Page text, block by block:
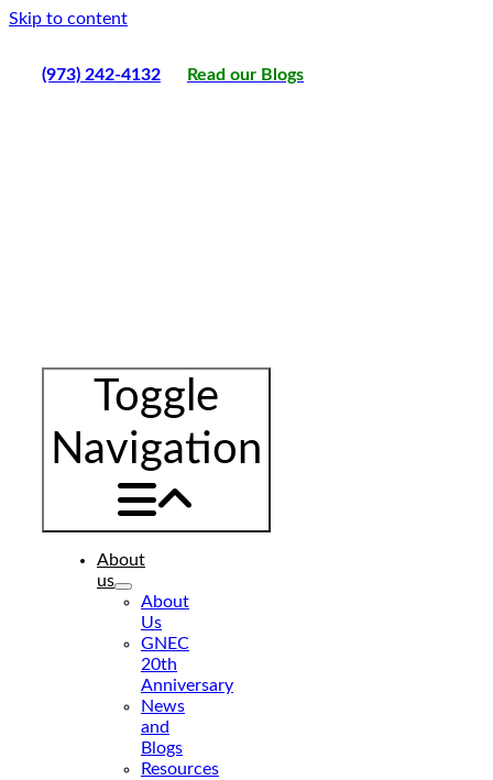
Skip to content
(973) 242-4132 Read our Blogs
Toggle
Navigation
About
us
About
Us
GNEC
20th
Anniversary
News
and
Blogs
Resources